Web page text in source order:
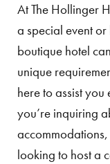
At The Hollinger
a special event
boutique hotel
unique
here to assist
you’re inquiring
looking to host a